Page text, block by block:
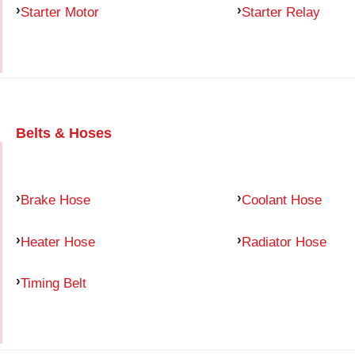
Starter Motor Starter Relay
Belts & Hoses
Brake Hose Coolant Hose
Heater Hose Radiator Hose
Timing Belt